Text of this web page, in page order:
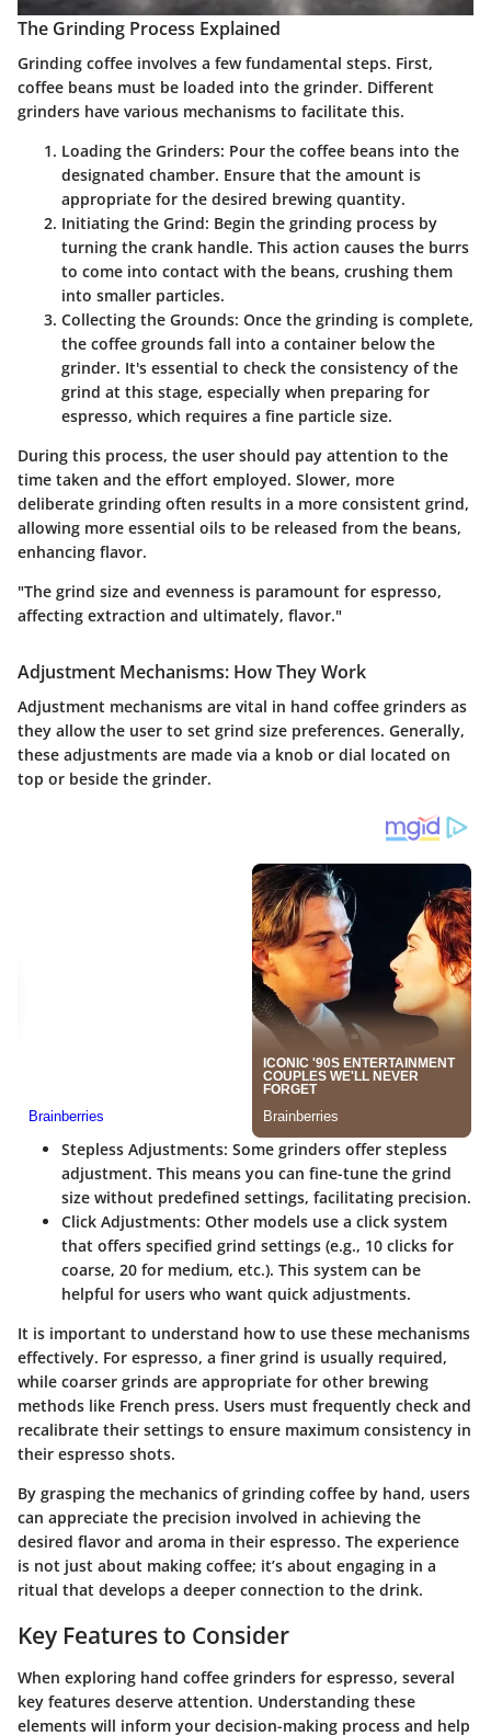
The Grinding Process Explained
Grinding coffee involves a few fundamental steps. First,
coffee beans must be loaded into the grinder. Different
grinders have various mechanisms to facilitate this.
Loading the Grinders: Pour the coffee beans into the
designated chamber. Ensure that the amount is
appropriate for the desired brewing quantity.
Initiating the Grind: Begin the grinding process by
turning the crank handle. This action causes the burrs
to come into contact with the beans, crushing them
into smaller particles.
Collecting the Grounds: Once the grinding is complete,
the coffee grounds fall into a container below the
grinder. It's essential to check the consistency of the
grind at this stage, especially when preparing for
espresso, which requires a fine particle size.
During this process, the user should pay attention to the
time taken and the effort employed. Slower, more
deliberate grinding often results in a more consistent grind,
allowing more essential oils to be released from the beans,
enhancing flavor.
"The grind size and evenness is paramount for espresso,
affecting extraction and ultimately, flavor."
Adjustment Mechanisms: How They Work
Adjustment mechanisms are vital in hand coffee grinders as
they allow the user to set grind size preferences. Generally,
these adjustments are made via a knob or dial located on
top or beside the grinder.
Stepless Adjustments: Some grinders offer stepless
adjustment. This means you can fine-tune the grind
size without predefined settings, facilitating precision.
Click Adjustments: Other models use a click system
that offers specified grind settings (e.g., 10 clicks for
coarse, 20 for medium, etc.). This system can be
helpful for users who want quick adjustments.
It is important to understand how to use these mechanisms
effectively. For espresso, a finer grind is usually required,
while coarser grinds are appropriate for other brewing
methods like French press. Users must frequently check and
recalibrate their settings to ensure maximum consistency in
their espresso shots.
By grasping the mechanics of grinding coffee by hand, users
can appreciate the precision involved in achieving the
desired flavor and aroma in their espresso. The experience
is not just about making coffee; it’s about engaging in a
ritual that develops a deeper connection to the drink.
Key Features to Consider
When exploring hand coffee grinders for espresso, several
key features deserve attention. Understanding these
elements will inform your decision-making process and help